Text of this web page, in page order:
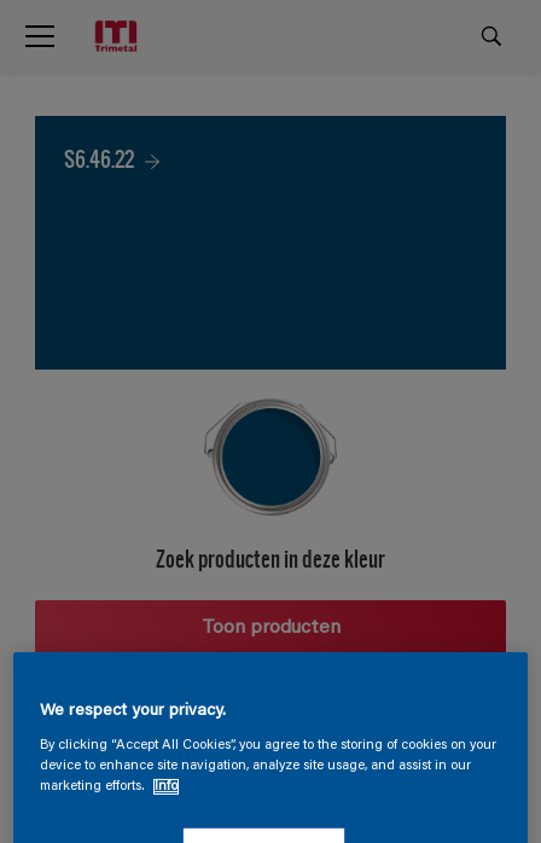
S6.46.22
Zoek producten in deze kleur
Toon producten
Harmonieuze suggestie
We respect your privacy.
By clicking “Accept All Cookies”, you agree to the storing of cookies on your
device to enhance site navigation, analyze site usage, and assist in our
marketing efforts.
Info